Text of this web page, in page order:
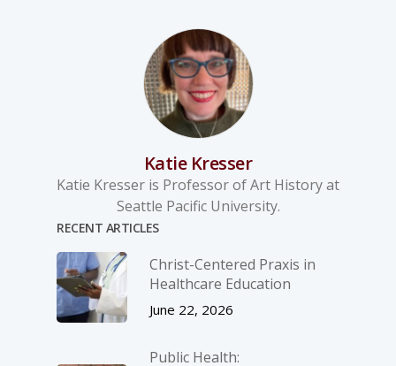
Katie Kresser
Katie Kresser is Professor of Art History at
Seattle Pacific University.
RECENT ARTICLES
Christ-­Centered Praxis in
Healthcare Education
June 22, 2026
Public Health: